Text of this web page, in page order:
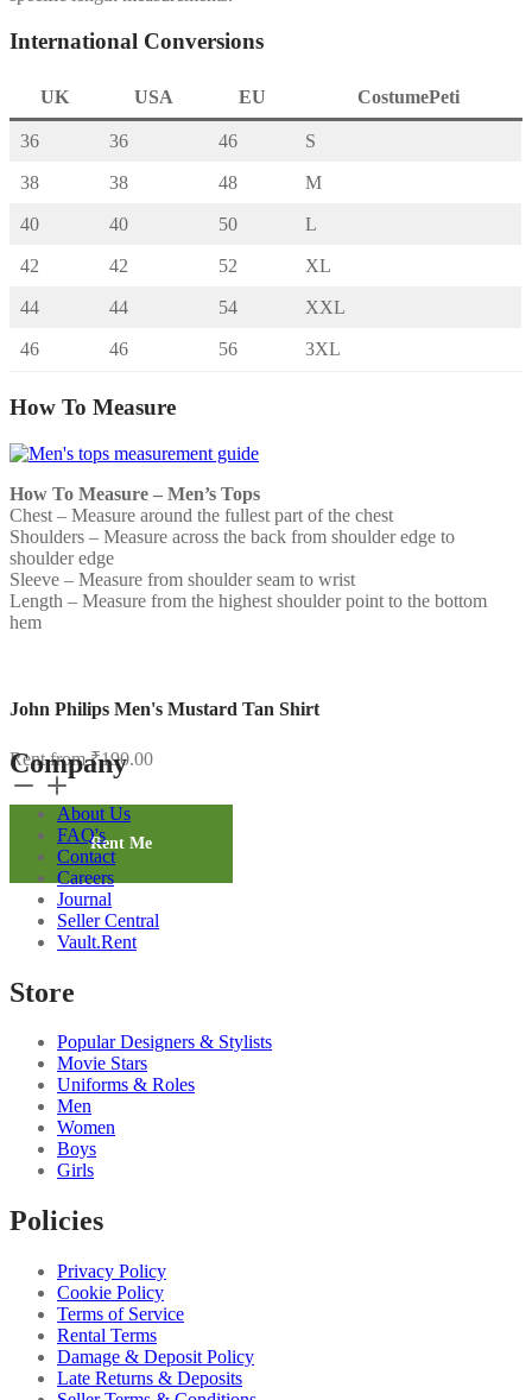
International Conversions
UK USA EU CostumePeti
36 36 46 S
38 38 48 M
40 40 50 L
42 42 52 XL
44 44 54 XXL
46 46 56 3XL
How To Measure
How To Measure – Men’s Tops
Chest – Measure around the fullest part of the chest
Shoulders – Measure across the back from shoulder edge to
shoulder edge
Sleeve – Measure from shoulder seam to wrist
Length – Measure from the highest shoulder point to the bottom
hem
John Philips Men's Mustard Tan Shirt
Rent from₹190.00
John
Philips
Men's
Mustard
Tan
Shirt
quantity
Rent Me
Company
About Us
FAQ's
Contact
Careers
Journal
Seller Central
Vault.Rent
Store
Popular Designers & Stylists
Movie Stars
Uniforms & Roles
Men
Women
Boys
Girls
Policies
Privacy Policy
Cookie Policy
Terms of Service
Rental Terms
Damage & Deposit Policy
Late Returns & Deposits